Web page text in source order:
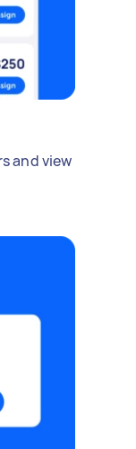
and view